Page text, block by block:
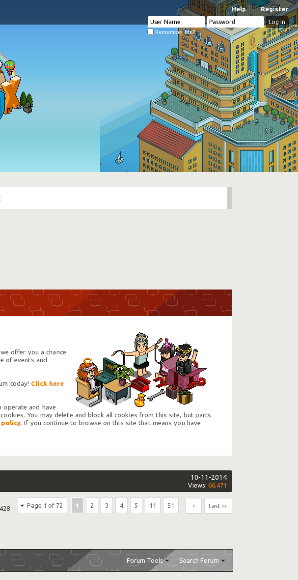
Register
Help
Remember Me?
offer you a chance
of events and
today! Click here
and have
You may delete and block all cookies from this site, but parts
If you continue to browse on this site that means you have
10-11-2014
Views: 66,471
Page 1 of 72 1 2 3 4 5 11 51 Last
Forum Tools Search Forum